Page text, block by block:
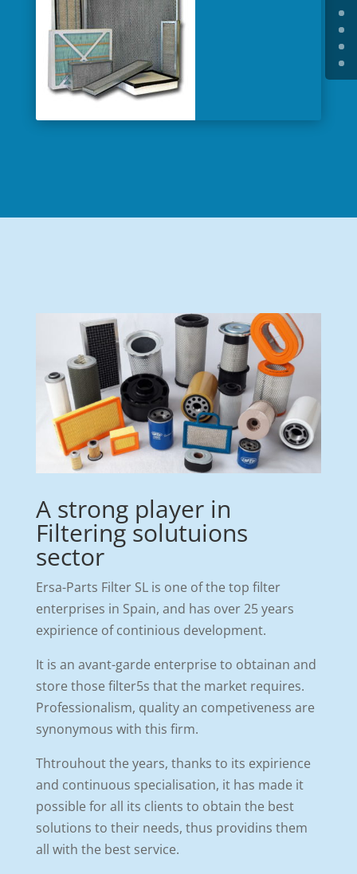
A strong player in
Filtering solutuions
sector
Ersa-Parts Filter SL is one of the top filter
enterprises in Spain, and has over 25 years
expirience of continious development.
It is an avant-garde enterprise to obtainan and
store those filter5s that the market requires.
Professionalism, quality an competiveness are
synonymous with this firm.
Thtrouhout the years, thanks to its expirience
and continuous specialisation, it has made it
possible for all its clients to obtain the best
solutions to their needs, thus providins them
all with the best service.